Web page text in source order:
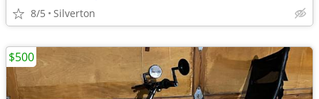
8/5 Silverton
$500